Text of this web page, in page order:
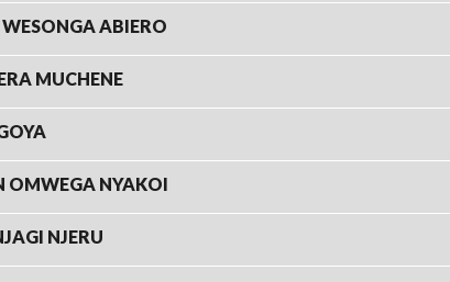
ABIERO
MUCHENE
OMWEGA NYAKOI
NJERU